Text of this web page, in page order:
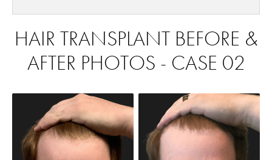
HAIR TRANSPLANT BEFORE &
AFTER PHOTOS - CASE 02